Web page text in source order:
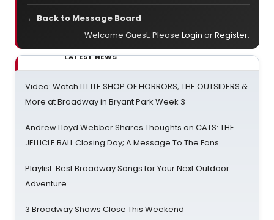
← Back to Message Board
Welcome Guest. Please Login orRegister.
LATEST NEWS
Video: Watch LITTLE SHOP OF HORRORS, THE OUTSIDERS &
More at Broadway in Bryant Park Week 3
Andrew Lloyd Webber Shares Thoughts on CATS: THE
JELLICLE BALL Closing Day; A Message To The Fans
Playlist: Best Broadway Songs for Your Next Outdoor
Adventure
3 Broadway Shows Close This Weekend